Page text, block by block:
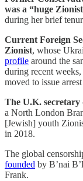
was a “huge
during her brief
Current Foreign
Zionist, whose
profile around the
during recent
moved to issue
The U.K. secretary
a North London
[Jewish] youth
in 2018.
The global
founded by B’nai
Frank.